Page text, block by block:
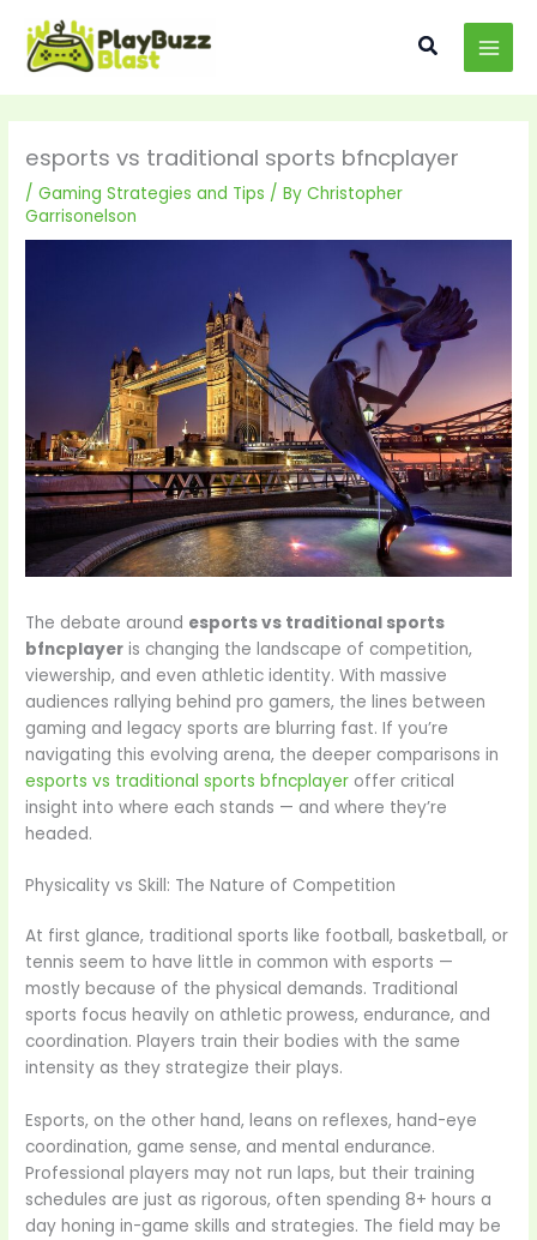
content
Search
esports vs traditional sports bfncplayer
/Gaming Strategies and Tips / ByChristopher
Garrisonelson
The debate around esports vs traditional sports
bfncplayer is changing the landscape of competition,
viewership, and even athletic identity. With massive
audiences rallying behind pro gamers, the lines between
gaming and legacy sports are blurring fast. If you’re
navigating this evolving arena, the deeper comparisons in
esports vs traditional sports bfncplayer offer critical
insight into where each stands — and where they’re
headed.
Physicality vs Skill: The Nature of Competition
At first glance, traditional sports like football, basketball, or
tennis seem to have little in common with esports —
mostly because of the physical demands. Traditional
sports focus heavily on athletic prowess, endurance, and
coordination. Players train their bodies with the same
intensity as they strategize their plays.
Esports, on the other hand, leans on reflexes, hand-eye
coordination, game sense, and mental endurance.
Professional players may not run laps, but their training
schedules are just as rigorous, often spending 8+ hours a
day honing in-game skills and strategies. The field may be